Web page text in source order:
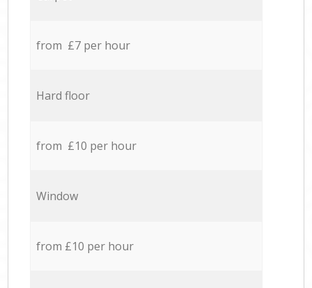
from £7 per hour
Hard floor
from £10 per hour
Window
from £10 per hour